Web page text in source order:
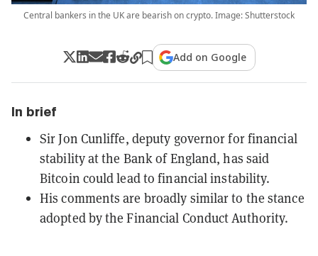
Central bankers in the UK are bearish on crypto. Image: Shutterstock
Add on Google
In brief
Sir Jon Cunliffe, deputy governor for financial
stability at the Bank of England, has said
Bitcoin could lead to financial instability.
His comments are broadly similar to the stance
adopted by the Financial Conduct Authority.